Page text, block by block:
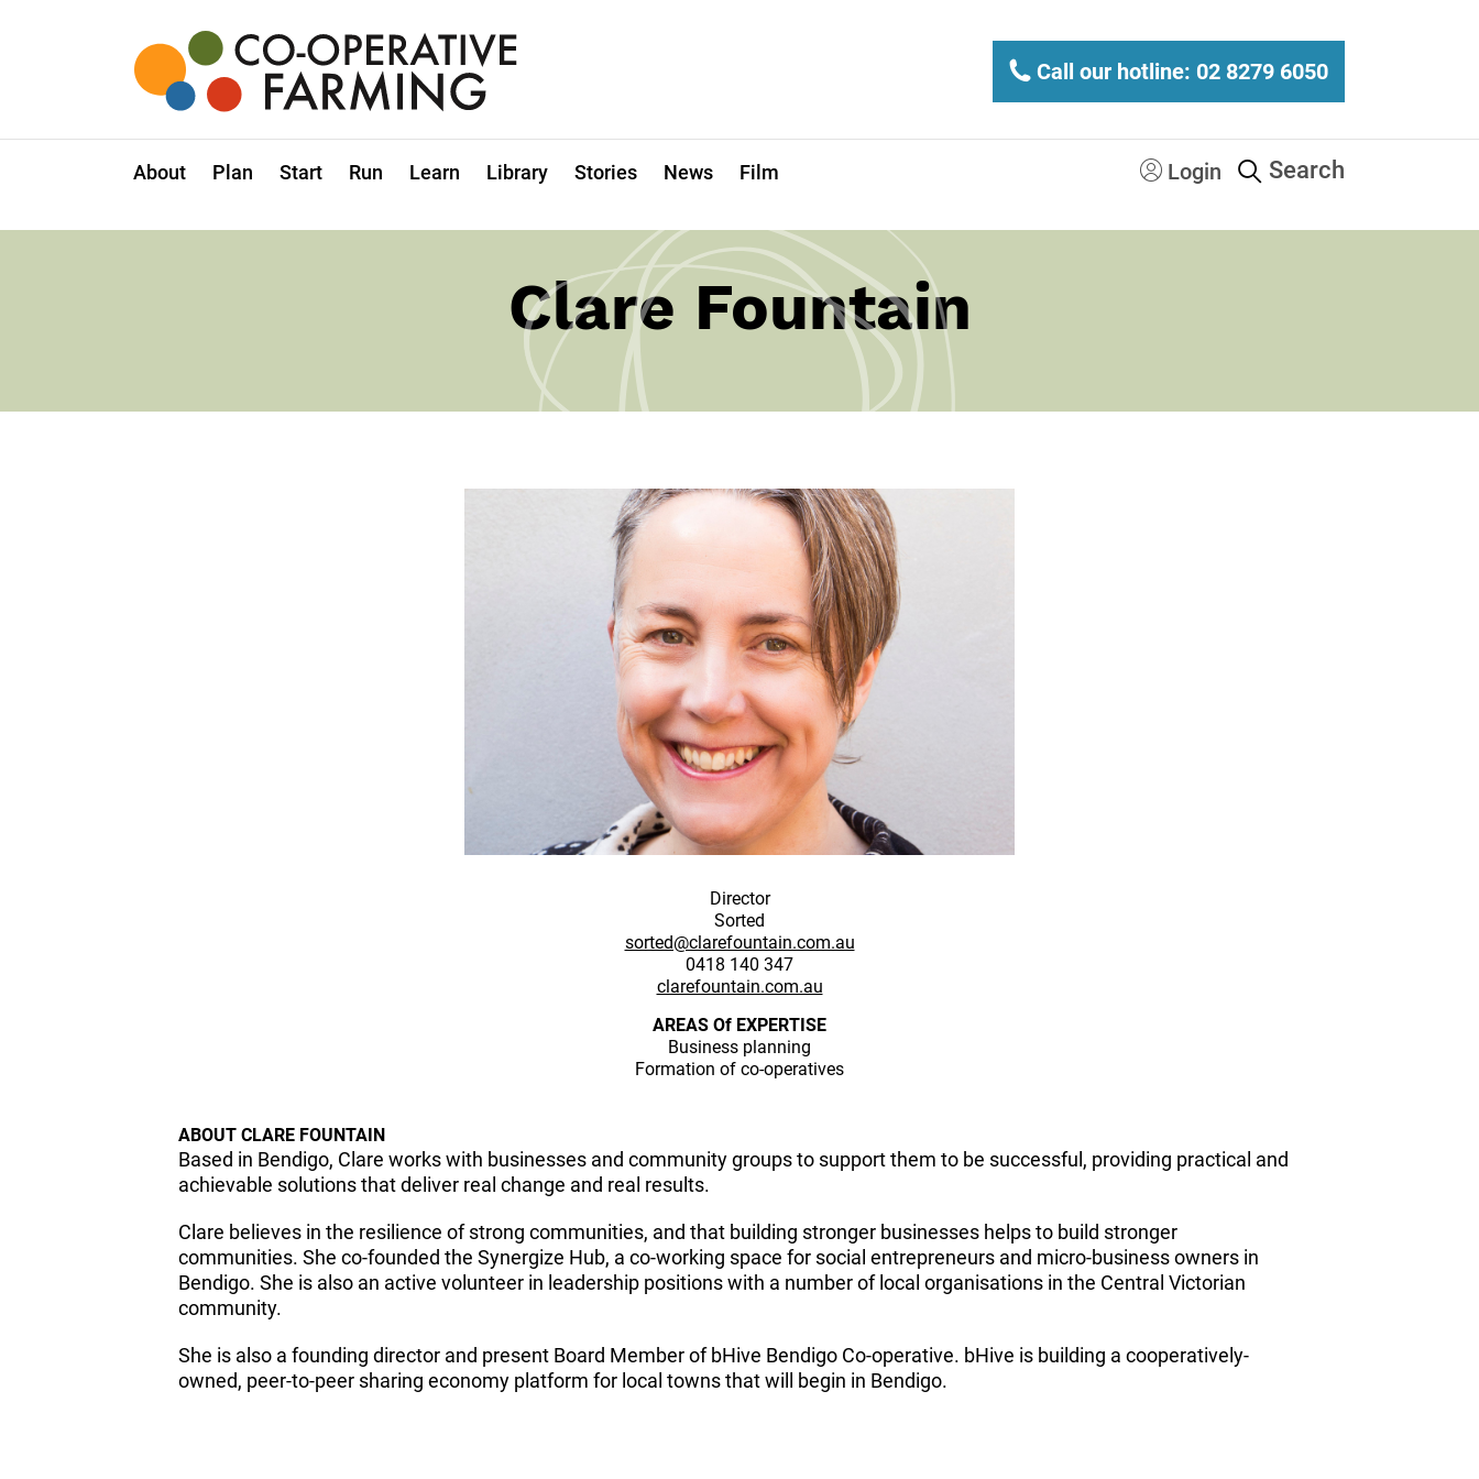
operative
Farming
Call our hotline: 02 8279 6050
About Plan Start Run Learn Library Stories News Film Login Search
Clare Fountain
Director
Sorted
sorted@clarefountain.com.au
0418 140 347
clarefountain.com.au
AREAS Of EXPERTISE
Business planning
Formation of co-operatives
ABOUT CLARE FOUNTAIN
Based in Bendigo, Clare works with businesses and community groups to support them to be successful, providing practical and
achievable solutions that deliver real change and real results.
Clare believes in the resilience of strong communities, and that building stronger businesses helps to build stronger
communities. She co-founded the Synergize Hub, a co-working space for social entrepreneurs and micro-business owners in
Bendigo. She is also an active volunteer in leadership positions with a number of local organisations in the Central Victorian
community.
She is also a founding director and present Board Member of bHive Bendigo Co-operative. bHive is building a cooperatively-
owned, peer-to-peer sharing economy platform for local towns that will begin in Bendigo.